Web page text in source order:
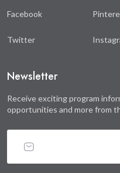
Facebook
Twitter
Newsletter
Receive exciting program
opportunities and more from